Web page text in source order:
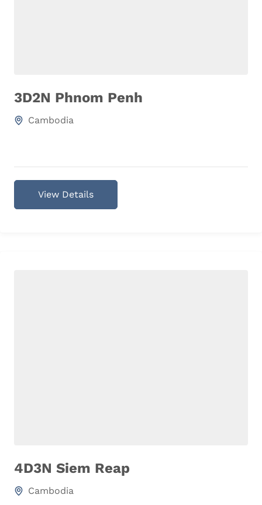
3D2N Phnom Penh
Cambodia
View Details
4D3N Siem Reap
Cambodia